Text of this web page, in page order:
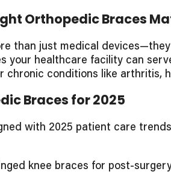
Orthopedic Braces
than just medical
your healthcare facility can
chronic conditions like
Braces for 2025
with 2025 patient care
knee braces for post-